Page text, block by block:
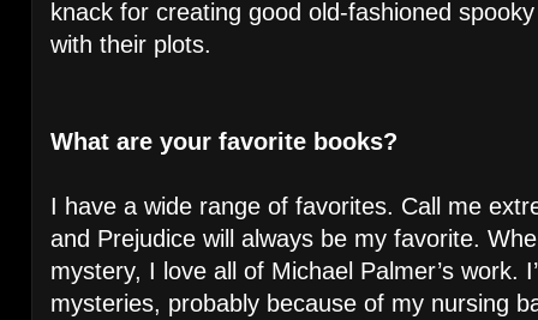
knack for creating good old-fashioned
with their plots.
What are your favorite books?
I have a wide range of favorites. Call me
and Prejudice will always be my favorite.
mystery, I love all of Michael Palmer’s work.
mysteries, probably because of my nursing